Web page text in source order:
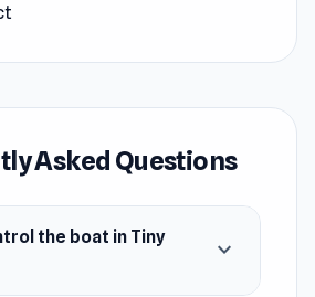
chasing stars and coins.
obstacle-filled levels.
Asked Questions
the boat in Tiny
expand_more